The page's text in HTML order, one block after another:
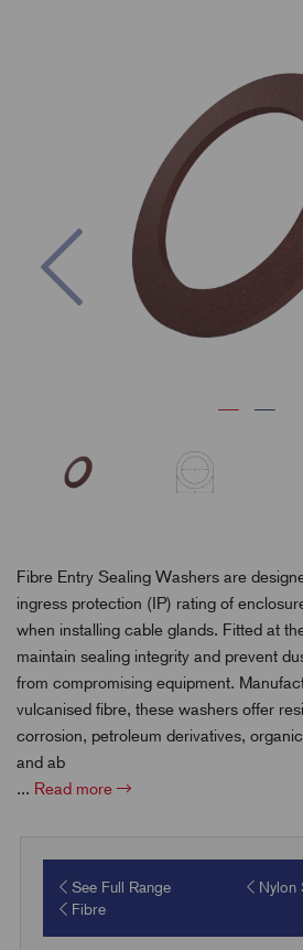
Previous
Fibre Entry Sealing Washers are
ingress protection (IP) rating of
when installing cable glands. Fitted at
maintain sealing integrity and prevent
from compromising equipment.
vulcanised fibre, these washers offer
corrosion, petroleum derivatives,
and ab
... Read more
See Full Range
Nylon
Fibre